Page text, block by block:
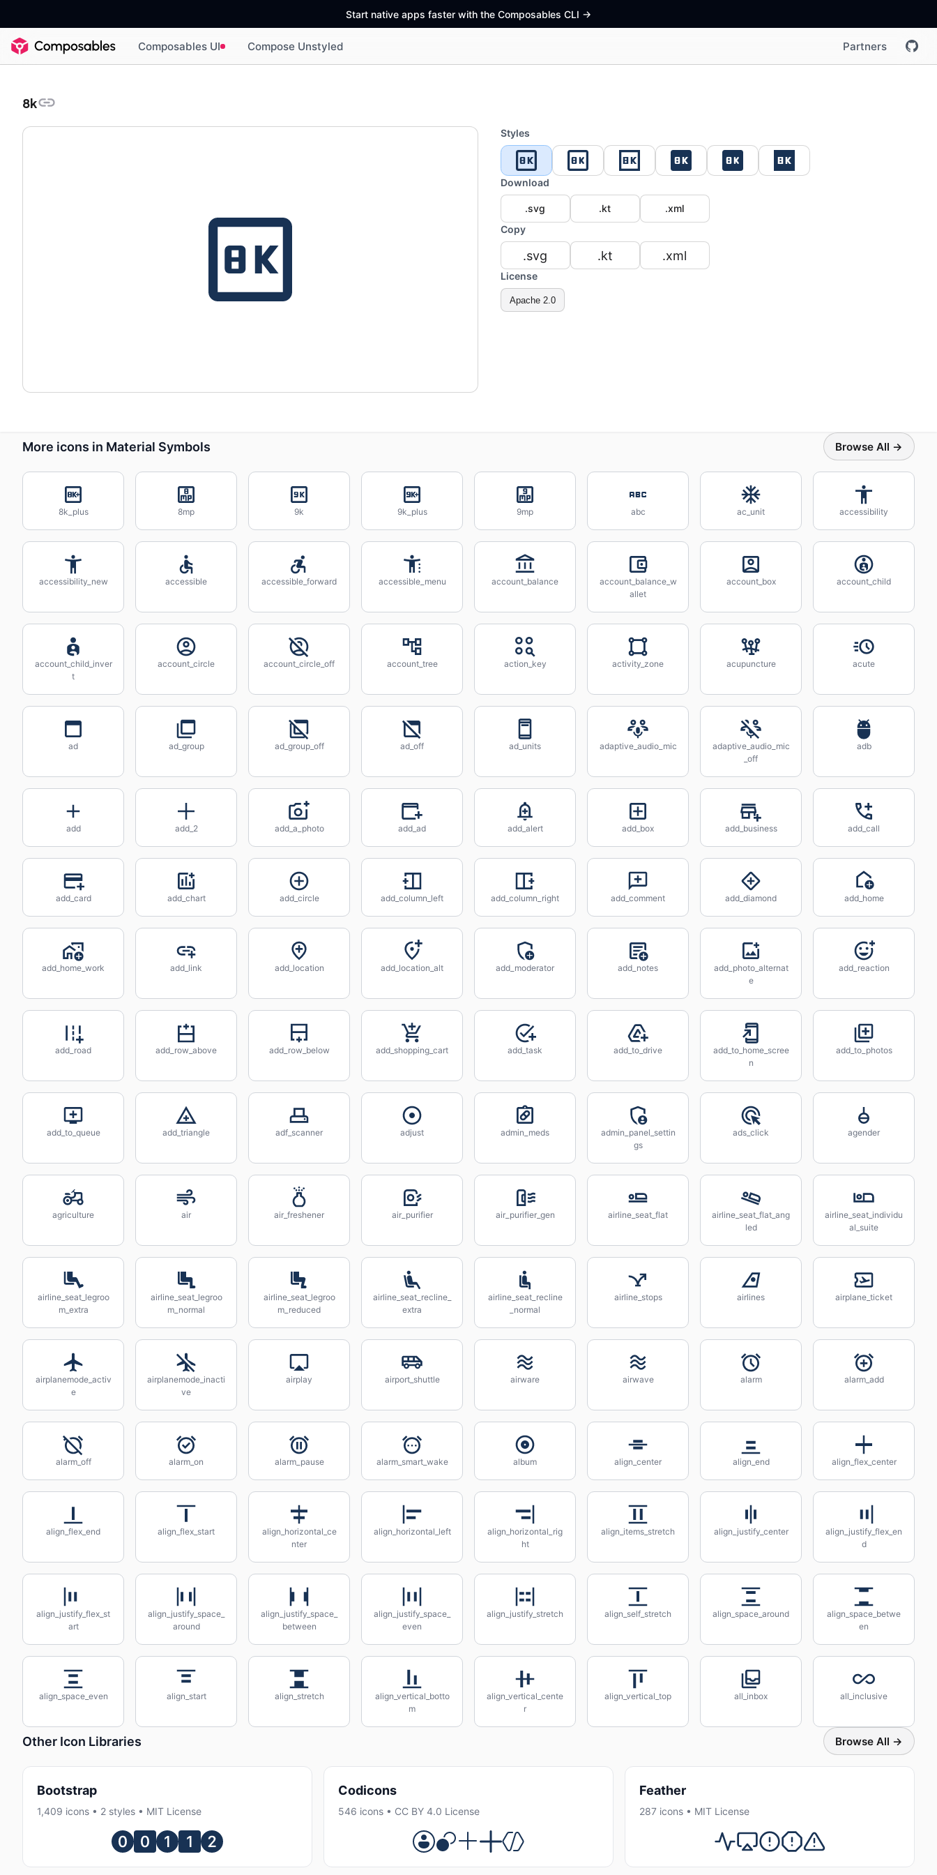
Start native apps faster with the Composables CLI ->
Composables UI Compose Unstyled Partners
8k
Styles
Download
.svg .kt
.xml
Copy
.svg .kt .xml
License
Apache 2.0
More icons in Material Symbols Browse All →
8k_plus 8mp 9k 9k_plus 9mp abc ac_unit accessibility
accessibility_new accessible accessible_forward accessible_menu account_balance
account_balance_w
allet
account_box account_child
account_child_inver
t
account_circle account_circle_off account_tree action_key activity_zone acupuncture acute
ad ad_group ad_group_off ad_off ad_units adaptive_audio_mic
adaptive_audio_mic
_off
adb
add add_2 add_a_photo add_ad add_alert add_box add_business add_call
add_card add_chart add_circle add_column_left add_column_right add_comment add_diamond add_home
add_home_work add_link add_location add_location_alt add_moderator add_notes
add_photo_alternat
e
add_reaction
add_road add_row_above add_row_below add_shopping_cart add_task add_to_drive
add_to_home_scree
n
add_to_photos
add_to_queue add_triangle adf_scanner adjust admin_meds
admin_panel_settin
gs
ads_click agender
agriculture air air_freshener air_purifier air_purifier_gen airline_seat_flat
airline_seat_flat_ang
led
airline_seat_individu
al_suite
airline_seat_legroo
m_extra
airline_seat_legroo
m_normal
airline_seat_legroo
m_reduced
airline_seat_recline_
extra
airline_seat_recline
_normal
airline_stops airlines airplane_ticket
airplanemode_activ
e
airplanemode_inacti
ve
airplay airport_shuttle airware airwave alarm alarm_add
alarm_off alarm_on alarm_pause alarm_smart_wake album align_center align_end align_flex_center
align_flex_end align_flex_start
align_horizontal_ce
nter
align_horizontal_left
align_horizontal_rig
ht
align_items_stretch align_justify_center
align_justify_flex_en
d
align_justify_flex_st
art
align_justify_space_
around
align_justify_space_
between
align_justify_space_
even
align_justify_stretch align_self_stretch align_space_around
align_space_betwe
en
align_space_even align_start align_stretch
align_vertical_botto
m
align_vertical_cente
r
align_vertical_top all_inbox all_inclusive
Other Icon Libraries Browse All →
Bootstrap
1,409 icons • 2 styles • MIT License
Codicons
546 icons • CC BY 4.0 License
Feather
287 icons • MIT License